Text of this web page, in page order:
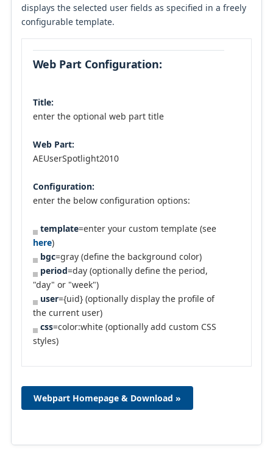
displays the selected user fields as specified in a freely
configurable template.
Web Part Configuration:
Title:
enter the optional web part title
Web Part:
AEUserSpotlight2010
Configuration:
enter the below configuration options:
template=enter your custom template (see
here)
bgc=gray (define the background color)
period=day (optionally define the period,
"day" or "week")
user={uid} (optionally display the profile of
the current user)
css=color:white (optionally add custom CSS
styles)
Webpart Homepage & Download »